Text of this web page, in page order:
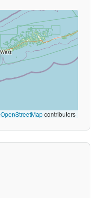
OpenStreetMapcontributors